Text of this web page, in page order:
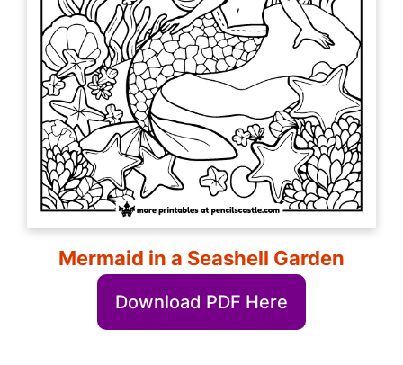
Mermaid in a Seashell Garden
Download PDF Here